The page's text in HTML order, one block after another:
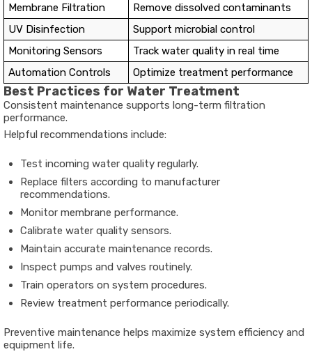
Membrane Filtration
Remove dissolved contaminants
UV Disinfection
Support microbial control
Monitoring Sensors
Track water quality in real time
Automation Controls
Optimize treatment performance
Best Practices for Water Treatment
Consistent maintenance supports long-term filtration
performance.
Helpful recommendations include:
Test incoming water quality regularly.
Replace filters according to manufacturer
recommendations.
Monitor membrane performance.
Calibrate water quality sensors.
Maintain accurate maintenance records.
Inspect pumps and valves routinely.
Train operators on system procedures.
Review treatment performance periodically.
Preventive maintenance helps maximize system efficiency and
equipment life.